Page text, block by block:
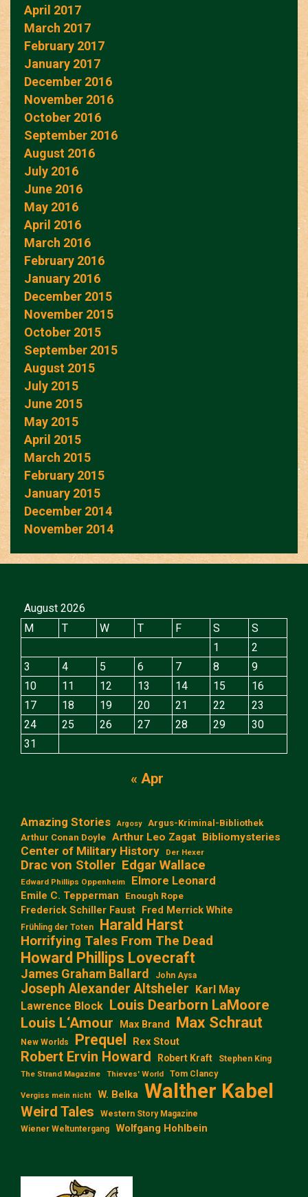
April 2017
March 2017
February 2017
January 2017
December 2016
November 2016
October 2016
September 2016
August 2016
July 2016
June 2016
May 2016
April 2016
March 2016
February 2016
January 2016
December 2015
November 2015
October 2015
September 2015
August 2015
July 2015
June 2015
May 2015
April 2015
March 2015
February 2015
January 2015
December 2014
November 2014
August 2026
M
T W T F S
S
1
2
3
4 5 6 7 8
9
10
11 12 13 14 15
16
17
18 19 20 21 22
23
24
25 26 27 28 29
30
31
« Apr
Amazing Stories Argosy
Argus-Kriminal-Bibliothek
Arthur Conan Doyle Arthur Leo Zagat Bibliomysteries
Center of Military History Der Hexer
Drac von Stoller Edgar Wallace
Edward Phillips Oppenheim Elmore Leonard
Emile C. Tepperman Enough Rope
Frederick Schiller Faust Fred Merrick White
Frühling der Toten Harald Harst
Horrifying Tales From The Dead
Howard Phillips Lovecraft
James Graham Ballard John Aysa
Joseph Alexander Altsheler Karl May
Lawrence Block Louis Dearborn LaMoore
Louis L‘Amour
Max Brand Max Schraut
New Worlds Prequel Rex Stout
Robert Ervin Howard Robert Kraft Stephen King
The Strand Magazine Thieves' World Tom Clancy
Vergiss mein nicht W. Belka Walther Kabel
Weird Tales
Western Story Magazine
Wiener Weltuntergang
Wolfgang Hohlbein